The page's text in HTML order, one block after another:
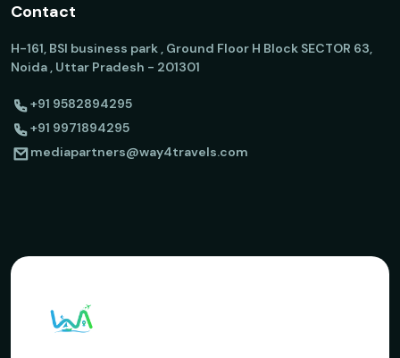
Contact
H-161, BSI business park , Ground Floor H Block SECTOR 63,
Noida , Uttar Pradesh - 201301
+91 9582894295
+91 9971894295
mediapartners@way4travels.com